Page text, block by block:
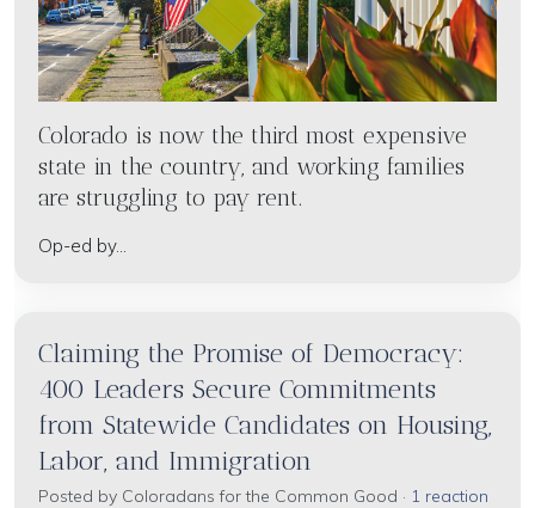
Colorado is now the third most expensive
state in the country, and working families
are struggling to pay rent.
Op-ed by...
Claiming the Promise of Democracy:
400 Leaders Secure Commitments
from Statewide Candidates on Housing,
Labor, and Immigration
Posted by Coloradans for the Common Good · 1 reaction